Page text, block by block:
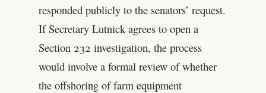
responded publicly to the senators’ request.
If Secretary Lutnick agrees to open a
Section 232 investigation, the process
would involve a formal review of whether
the offshoring of farm equipment